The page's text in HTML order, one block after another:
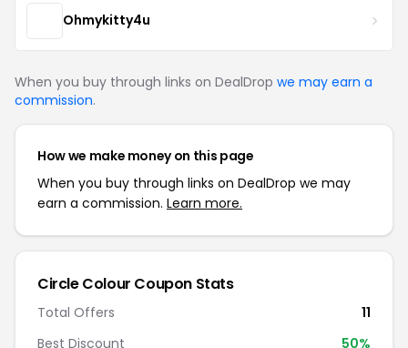
Ohmykitty4u
When you buy through links on DealDrop we may earn a
commission.
How we make money on this page
When you buy through links on DealDrop we may
earn a commission. Learn more.
Circle Colour Coupon Stats
Total Offers
11
Best Discount
50%